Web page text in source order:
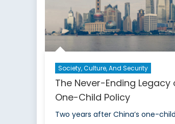
Society, Culture, And Security
The Never-Ending Legacy
One-Child Policy
Two years after China’s one-